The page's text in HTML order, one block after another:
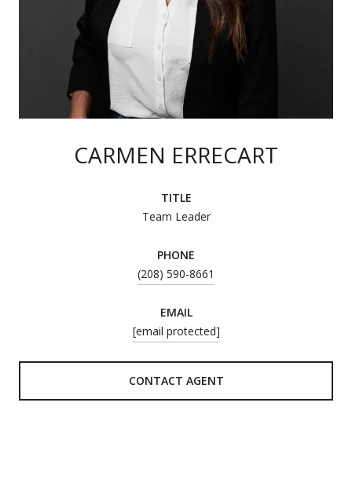
CARMEN ERRECART
TITLE
Team Leader
PHONE
(208) 590-8661
EMAIL
[email protected]
CONTACT AGENT